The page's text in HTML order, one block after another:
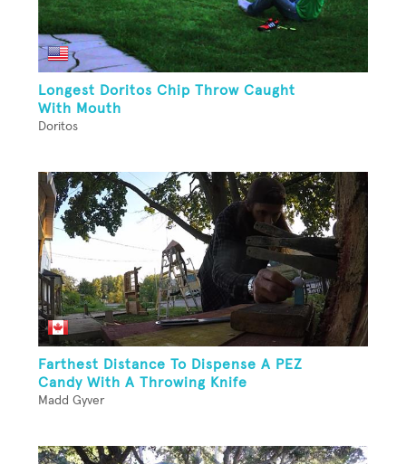
Longest Doritos Chip Throw Caught
With Mouth
Doritos
Farthest Distance To Dispense A PEZ
Candy With A Throwing Knife
Madd Gyver